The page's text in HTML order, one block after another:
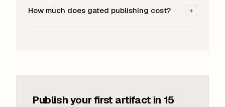
How much does gated publishing cost? +
Publish your first artifact in 15